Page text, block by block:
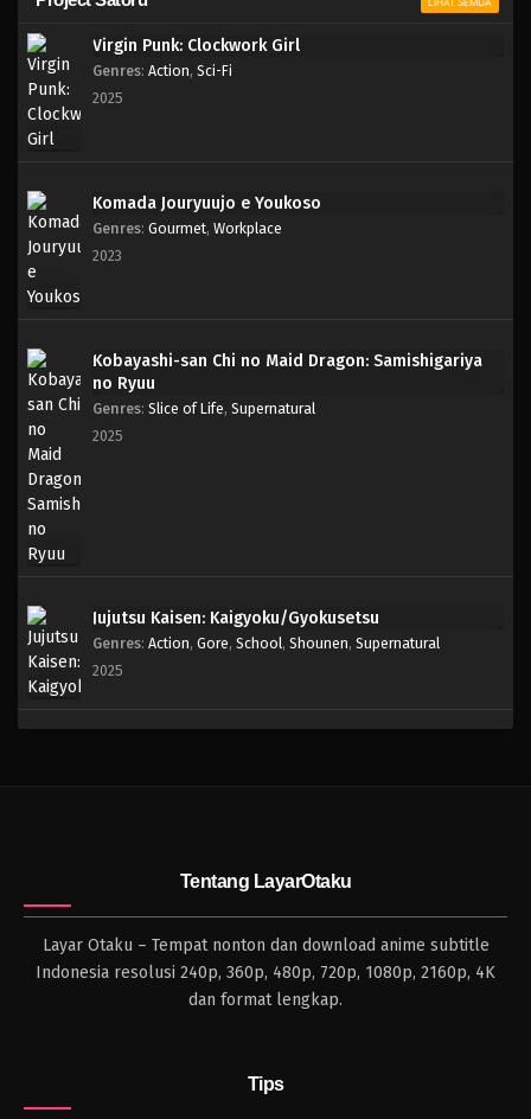
LIHAT SEMUA
Virgin Punk: Clockwork Girl
Genres: Action, Sci-Fi
2025
Komada Jouryuujo e Youkoso
Genres: Gourmet, Workplace
2023
Kobayashi-san Chi no Maid Dragon: Samishigariya
no Ryuu
Genres: Slice of Life, Supernatural
2025
Jujutsu Kaisen: Kaigyoku/Gyokusetsu
Genres: Action, Gore, School, Shounen, Supernatural
2025
Tentang LayarOtaku
Layar Otaku – Tempat nonton dan download anime subtitle
Indonesia resolusi 240p, 360p, 480p, 720p, 1080p, 2160p, 4K
dan format lengkap.
Tips